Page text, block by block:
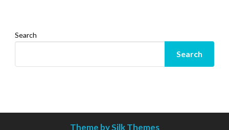
Search
Search
Theme by Silk Themes